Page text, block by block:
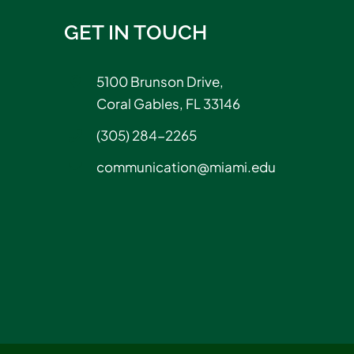
GET IN TOUCH
5100 Brunson Drive,
Coral Gables, FL 33146
(305) 284-2265
communication@miami.edu